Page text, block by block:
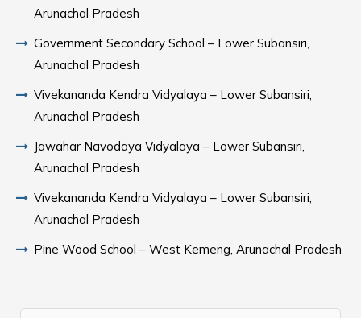
Arunachal Pradesh
Government Secondary School – Lower Subansiri,
Arunachal Pradesh
Vivekananda Kendra Vidyalaya – Lower Subansiri,
Arunachal Pradesh
Jawahar Navodaya Vidyalaya – Lower Subansiri,
Arunachal Pradesh
Vivekananda Kendra Vidyalaya – Lower Subansiri,
Arunachal Pradesh
Pine Wood School – West Kemeng, Arunachal Pradesh